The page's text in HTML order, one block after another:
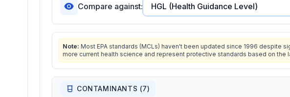
Compare against:
Note: Most EPA standards (MCLs) haven't been updated since 1996 despite
more current health science and represent protective standards based on
CONTAMINANTS (7)